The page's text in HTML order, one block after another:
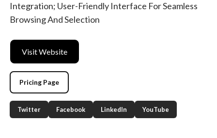
Integration; User-Friendly Interface For Seamless
Browsing And Selection
Visit Website
Pricing Page
Twitter Facebook LinkedIn YouTube